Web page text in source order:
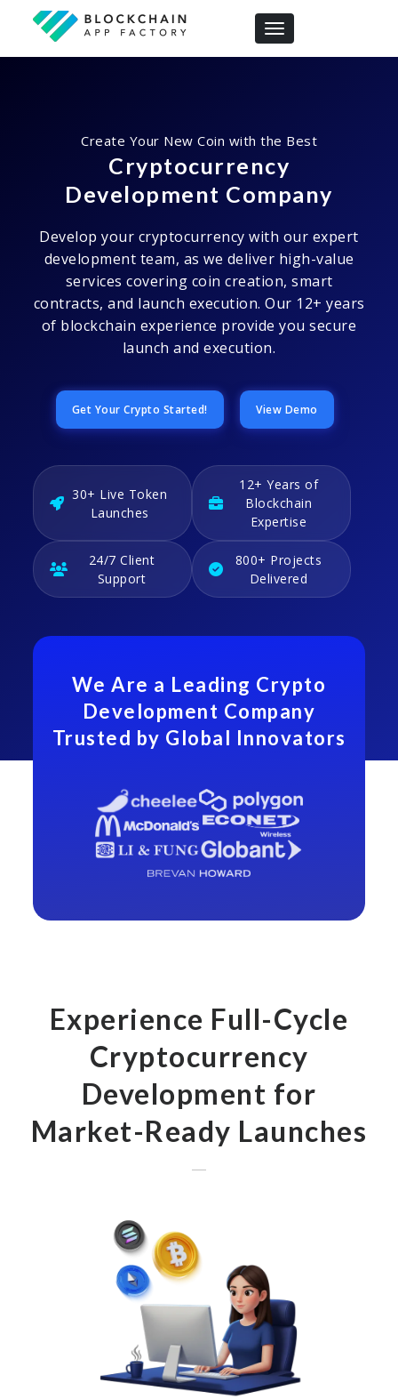
Toggle navigation
Create Your New Coin with the Best
Cryptocurrency
Development Company
Develop your cryptocurrency with our expert
development team, as we deliver high-value
services covering coin creation, smart
contracts, and launch execution. Our 12+ years
of blockchain experience provide you secure
launch and execution.
Get Your Crypto Started! View Demo
30+ Live Token
Launches
12+ Years of
Blockchain
Expertise
24/7 Client
Support
800+ Projects
Delivered
We Are a Leading Crypto
Development Company
Trusted by Global Innovators
Experience Full-Cycle
Cryptocurrency
Development for
Market-Ready Launches